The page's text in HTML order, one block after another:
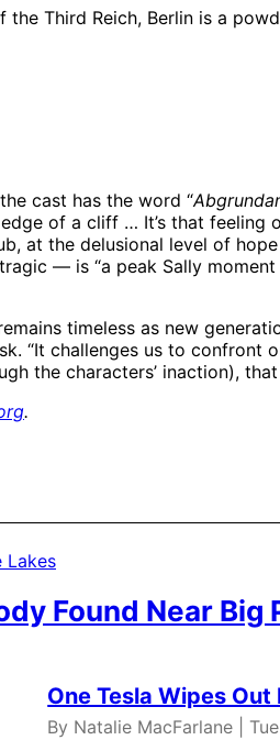
Third Reich, Berlin is a
cast has the word “
of a cliff … It’s that
at the delusional level of
tragic — is “a peak Sally
timeless as new
“It challenges us to
the characters’ inaction),
.
Found Near Big
One Tesla Wipes
By Natalie MacFarlane |